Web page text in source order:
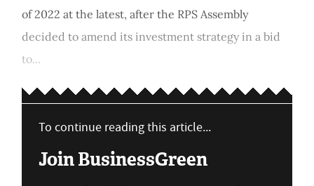
of 2022 at the latest, after the RPS Assembly
decided to amend its investment strategy in a bid
to...
To continue reading this article...
Join BusinessGreen